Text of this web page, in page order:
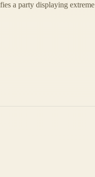
a party displaying